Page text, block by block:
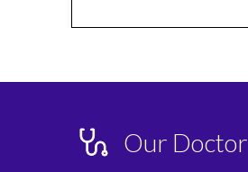
Our Doctor